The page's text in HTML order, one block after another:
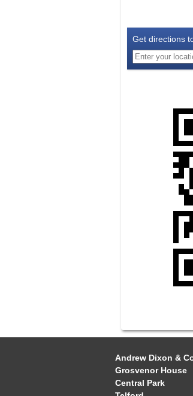
Get directions
Andrew Dixon &
Grosvenor House
Central Park